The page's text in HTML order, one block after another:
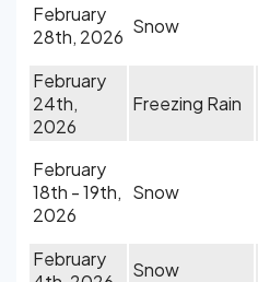
February
28th, 2026 Snow
February
24th,
2026
Freezing Rain
February
18th - 19th,
2026
Snow
February
Snow